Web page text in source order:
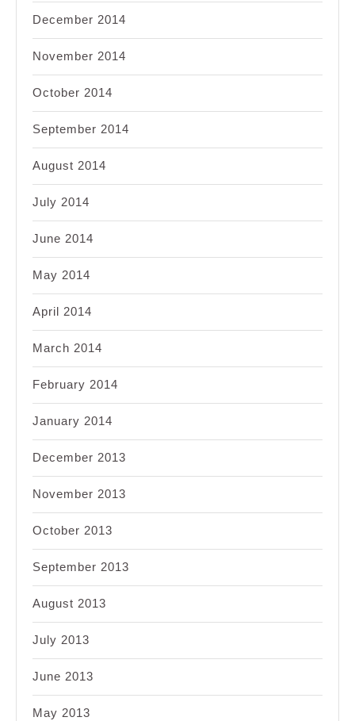
December 2014
November 2014
October 2014
September 2014
August 2014
July 2014
June 2014
May 2014
April 2014
March 2014
February 2014
January 2014
December 2013
November 2013
October 2013
September 2013
August 2013
July 2013
June 2013
May 2013